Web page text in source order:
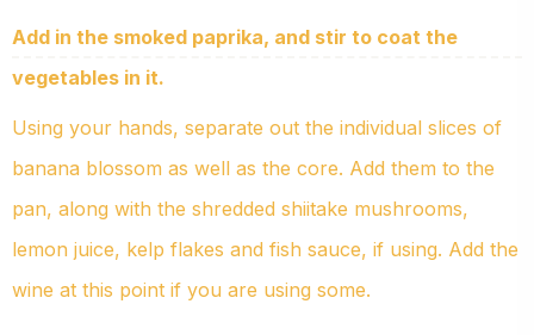
Add in the smoked paprika, and stir to coat the
vegetables in it.
Using your hands, separate out the individual slices of
banana blossom as well as the core. Add them to the
pan, along with the shredded shiitake mushrooms,
lemon juice, kelp flakes and fish sauce, if using. Add the
wine at this point if you are using some.